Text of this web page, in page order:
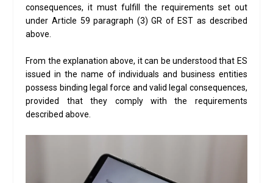
consequences, it must fulfill the requirements set out
under Article 59 paragraph (3) GR of EST as described
above.
From the explanation above, it can be understood that ES
issued in the name of individuals and business entities
possess binding legal force and valid legal consequences,
provided that they comply with the requirements
described above.